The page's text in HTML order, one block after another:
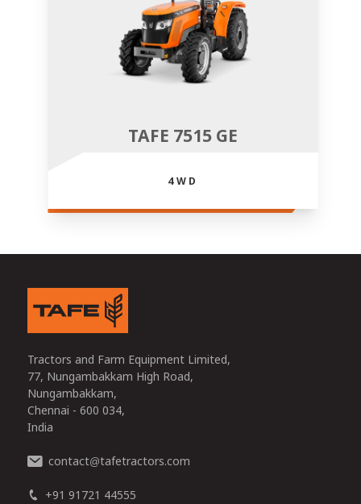
TAFE 7515 GE
4WD
Tractors and Farm Equipment Limited,
77, Nungambakkam High Road,
Nungambakkam,
Chennai - 600 034,
India
contact@tafetractors.com
+91 91721 44555